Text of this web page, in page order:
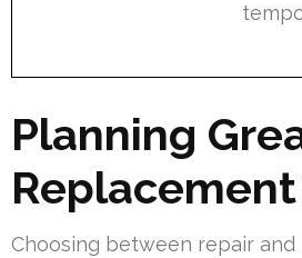
Planning
Replacement
Choosing between repair